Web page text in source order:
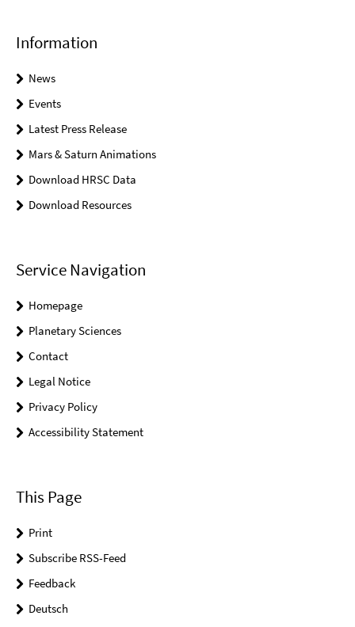
Information
News
Events
Latest Press Release
Mars & Saturn Animations
Download HRSC Data
Download Resources
Service Navigation
Homepage
Planetary Sciences
Contact
Legal Notice
Privacy Policy
Accessibility Statement
This Page
Print
Subscribe RSS-Feed
Feedback
Deutsch